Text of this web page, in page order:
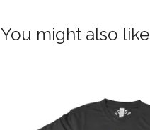
You might also like